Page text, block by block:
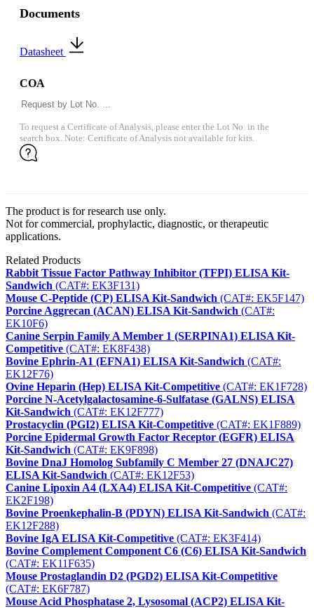
Documents
Datasheet
COA
To request a Certificate of Analysis, please enter the Lot No. in the
search box. Note: Certificate of Analysis not available for kits.
The product is for research use only.
Not for commercial, prophylactic, diagnostic, or therapeutic
applications.
Related Products
Rabbit Tissue Factor Pathway Inhibitor (TFPI) ELISA Kit-
Sandwich (CAT#: EK3F131)
Mouse C-Peptide (CP) ELISA Kit-Sandwich (CAT#: EK5F147)
Porcine Aggrecan (ACAN) ELISA Kit-Sandwich (CAT#:
EK10F6)
Canine Serpin Family A Member 1 (SERPINA1) ELISA Kit-
Competitive (CAT#: EK8F438)
Bovine Ephrin-A1 (EFNA1) ELISA Kit-Sandwich (CAT#:
EK12F76)
Ovine Heparin (Hep) ELISA Kit-Competitive (CAT#: EK1F728)
Porcine N-Acetylgalactosamine-6-Sulfatase (GALNS) ELISA
Kit-Sandwich (CAT#: EK12F777)
Prostacyclin (PGI2) ELISA Kit-Competitive (CAT#: EK1F889)
Porcine Epidermal Growth Factor Receptor (EGFR) ELISA
Kit-Sandwich (CAT#: EK9F898)
Bovine DnaJ Homolog Subfamily C Member 27 (DNAJC27)
ELISA Kit-Sandwich (CAT#: EK12F53)
Canine Lipoxin A4 (LXA4) ELISA Kit-Competitive (CAT#:
EK2F198)
Bovine Proenkephalin-B (PDYN) ELISA Kit-Sandwich (CAT#:
EK12F288)
Bovine IgA ELISA Kit-Competitive (CAT#: EK3F414)
Bovine Complement Component C6 (C6) ELISA Kit-Sandwich
(CAT#: EK11F635)
Mouse Prostaglandin D2 (PGD2) ELISA Kit-Competitive
(CAT#: EK6F787)
Mouse Acid Phosphatase 2, Lysosomal (ACP2) ELISA Kit-